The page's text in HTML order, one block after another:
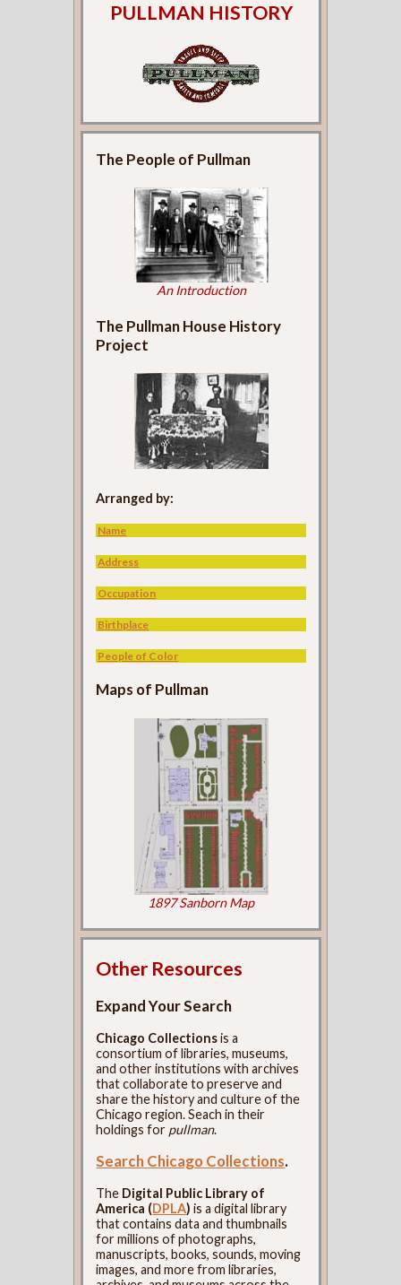
PULLMAN HISTORY
The People of Pullman
An Introduction
The Pullman House History
Project
Arranged by:
Name
Address
Occupation
Birthplace
People of Color
Maps of Pullman
1897 Sanborn Map
Other Resources
Expand Your Search
Chicago Collectionsis a
consortium of libraries, museums,
and other institutions with archives
that collaborate to preserve and
share the history and culture of the
Chicago region. Seach in their
holdings for pullman.
Search Chicago Collections.
The Digital Public Library of
America (DPLA) is a digital library
that contains data and thumbnails
for millions of photographs,
manuscripts, books, sounds, moving
images, and more from libraries,